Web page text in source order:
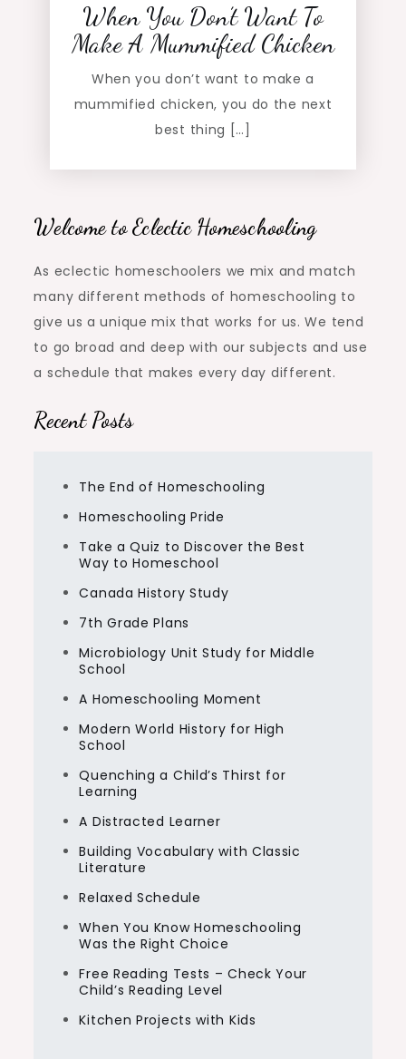
When You Don’t Want To
Make A Mummified Chicken
When you don’t want to make a
mummified chicken, you do the next
best thing […]
Welcome to Eclectic Homeschooling
As eclectic homeschoolers we mix and match
many different methods of homeschooling to
give us a unique mix that works for us. We tend
to go broad and deep with our subjects and use
a schedule that makes every day different.
Recent Posts
The End of Homeschooling
Homeschooling Pride
Take a Quiz to Discover the Best
Way to Homeschool
Canada History Study
7th Grade Plans
Microbiology Unit Study for Middle
School
A Homeschooling Moment
Modern World History for High
School
Quenching a Child’s Thirst for
Learning
A Distracted Learner
Building Vocabulary with Classic
Literature
Relaxed Schedule
When You Know Homeschooling
Was the Right Choice
Free Reading Tests – Check Your
Child’s Reading Level
Kitchen Projects with Kids